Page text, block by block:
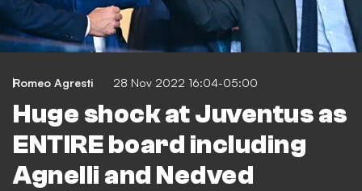
Romeo Agresti 28 Nov 2022 16:04-05:00
Huge shock at Juventus as
ENTIRE board including
Agnelli and Nedved